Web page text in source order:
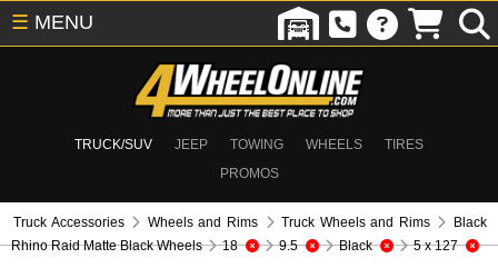
TRUCK/SUV JEEP TOWING WHEELS
TIRES
PROMOS
☰ MENU
Truck Accessories Wheels and Rims Truck Wheels and Rims
Black
Rhino Raid Matte Black Wheels
18 9.5 Black 5 x 127